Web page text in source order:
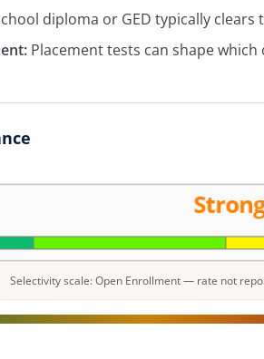
diploma or GED typically clears
Placement tests can shape
Selectivity scale: Open Enrollment — rate not